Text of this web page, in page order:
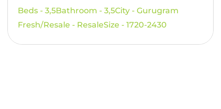
Beds - 3,5Bathroom - 3,5City - Gurugram
Fresh/Resale - ResaleSize - 1720-2430